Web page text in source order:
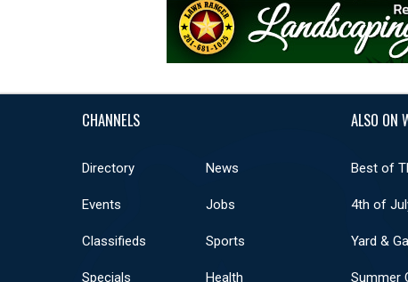
CHANNELS
Directory News
Events Jobs
Classifieds Sports
Specials Health
ALSO ON
Best of
4th of
Yard &
Summer